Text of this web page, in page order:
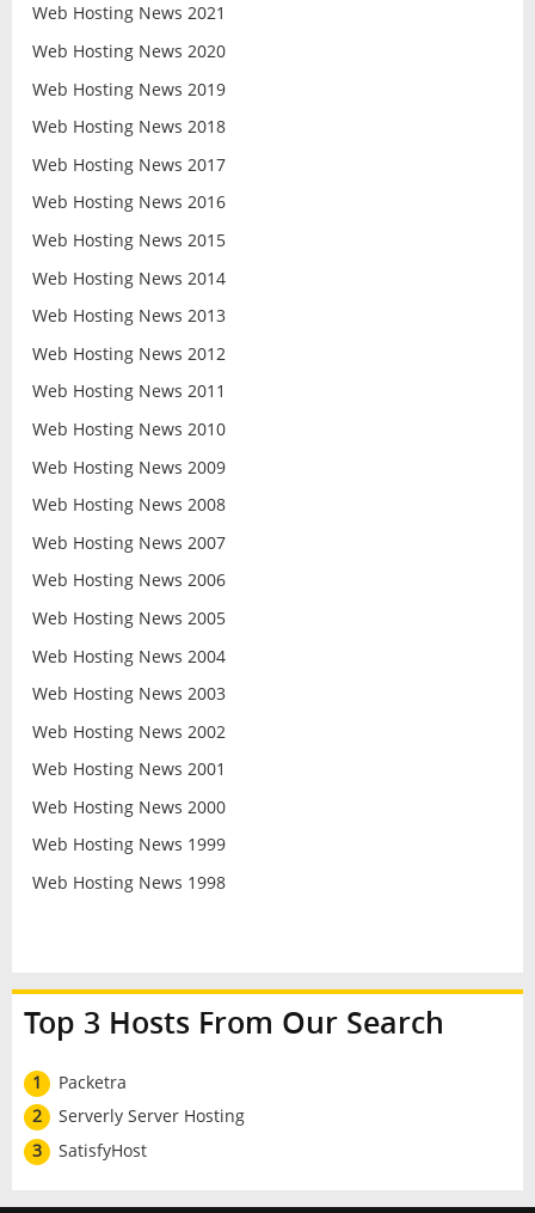
Web Hosting News 2021
Web Hosting News 2020
Web Hosting News 2019
Web Hosting News 2018
Web Hosting News 2017
Web Hosting News 2016
Web Hosting News 2015
Web Hosting News 2014
Web Hosting News 2013
Web Hosting News 2012
Web Hosting News 2011
Web Hosting News 2010
Web Hosting News 2009
Web Hosting News 2008
Web Hosting News 2007
Web Hosting News 2006
Web Hosting News 2005
Web Hosting News 2004
Web Hosting News 2003
Web Hosting News 2002
Web Hosting News 2001
Web Hosting News 2000
Web Hosting News 1999
Web Hosting News 1998
Top 3 Hosts From Our Search
1
Packetra
2
Serverly Server Hosting
3
SatisfyHost